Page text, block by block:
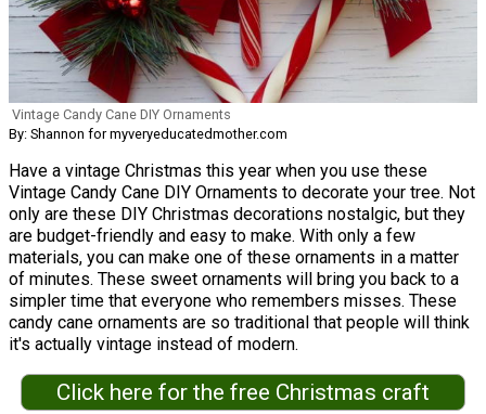
Vintage Candy Cane DIY Ornaments
By: Shannon for myveryeducatedmother.com
Have a vintage Christmas this year when you use these
Vintage Candy Cane DIY Ornaments to decorate your tree. Not
only are these DIY Christmas decorations nostalgic, but they
are budget-friendly and easy to make. With only a few
materials, you can make one of these ornaments in a matter
of minutes. These sweet ornaments will bring you back to a
simpler time that everyone who remembers misses. These
candy cane ornaments are so traditional that people will think
it's actually vintage instead of modern.
Click here for the free Christmas craft